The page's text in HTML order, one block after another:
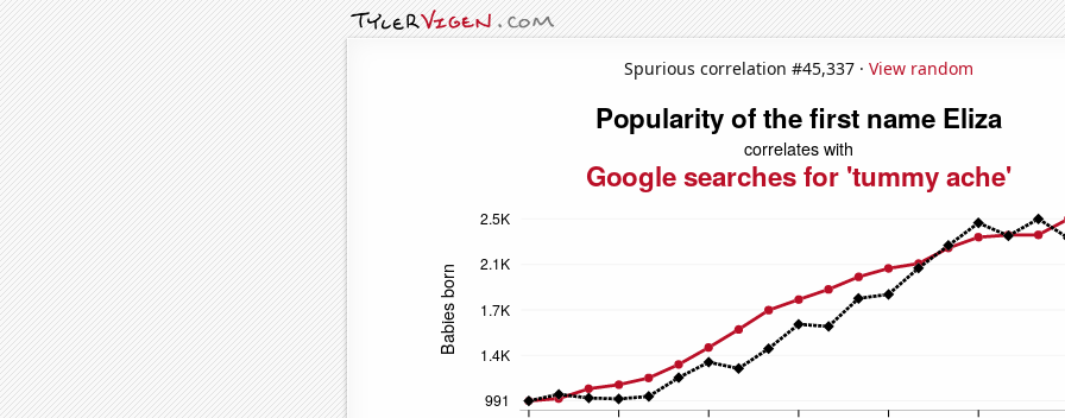
Spurious correlation #45,337 · View random